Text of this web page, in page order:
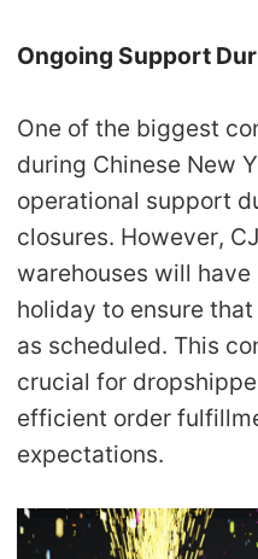
Ongoing Support
One of the biggest
during Chinese New
operational support
closures. However,
warehouses will have
holiday to ensure that
as scheduled. This
crucial for
efficient order
expectations.